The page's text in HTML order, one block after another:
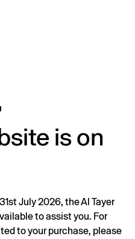
is on
July 2026, the Al Tayer
to assist you. For
to your purchase, please